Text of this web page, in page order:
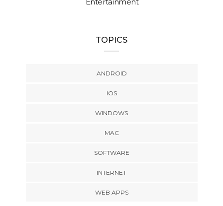
TOPICS
ANDROID
IOS
WINDOWS
MAC
SOFTWARE
INTERNET
WEB APPS